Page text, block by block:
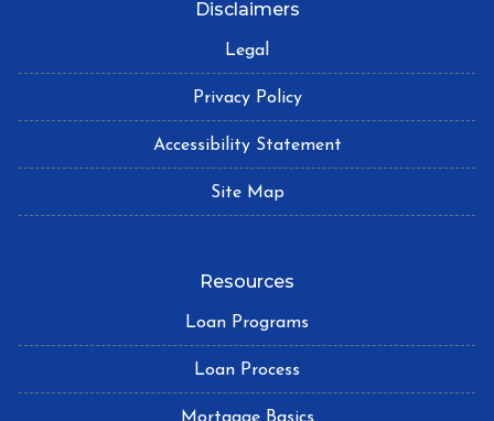
Disclaimers
Legal
Privacy Policy
Accessibility Statement
Site Map
Resources
Loan Programs
Loan Process